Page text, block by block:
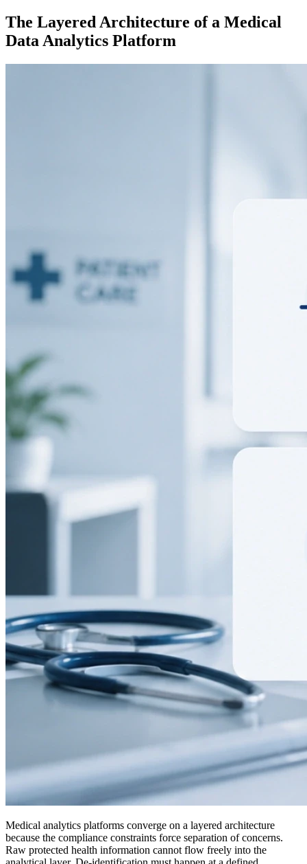
The Layered Architecture of a Medical
Data Analytics Platform
Medical analytics platforms converge on a layered architecture
because the compliance constraints force separation of concerns.
Raw protected health information cannot flow freely into the